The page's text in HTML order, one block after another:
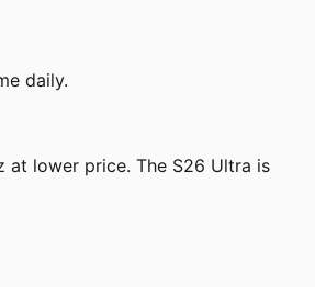
daily.
at lower price. The S26 Ultra is